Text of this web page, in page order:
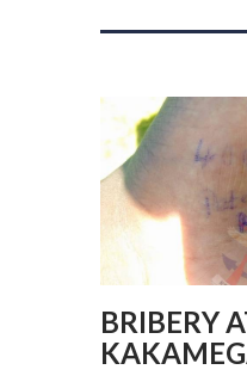
BRIBERY